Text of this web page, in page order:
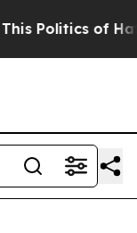
Politics of